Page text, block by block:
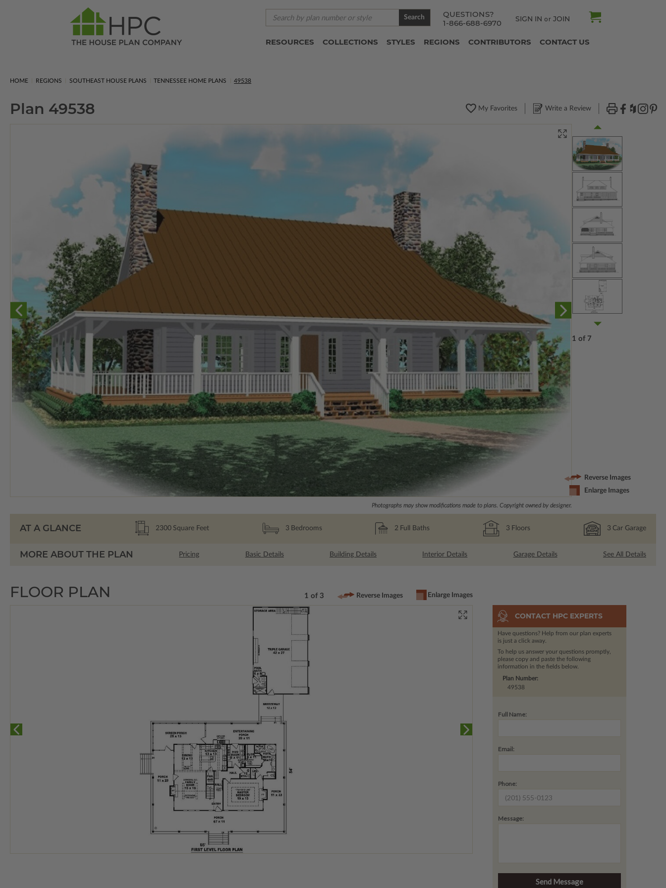
QUESTIONS?
1-866-688-6970
SIGN IN or JOIN
Search
RESOURCES COLLECTIONS STYLES REGIONS CONTRIBUTORS CONTACT US
HOME REGIONS SOUTHEAST HOUSE PLANS TENNESSEE HOME PLANS 49538
Plan 49538 My Favorites Write a Review
Photographs may show modifications made to plans. Copyright owned by designer.
1 of 7
Reverse Images
Enlarge Images
AT A GLANCE 2300 Square Feet 3 Bedrooms 2 Full Baths 3 Floors 3 Car Garage
MORE ABOUT THE PLAN Pricing Basic Details Building Details Interior Details Garage Details See All Details
FLOOR PLAN 1 of 3 Reverse Images Enlarge Images
CONTACT HPC EXPERTS
Have questions? Help from our plan experts
is just a click away.
To help us answer your questions promptly,
please copy and paste the following
information in the fields below.
Plan Number:
49538
Full Name:
Email:
Phone:
Message: